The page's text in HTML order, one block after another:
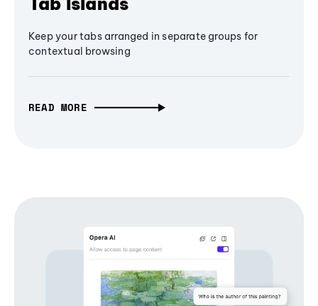
Keep your tabs arranged in separate groups for
contextual browsing
READ MORE